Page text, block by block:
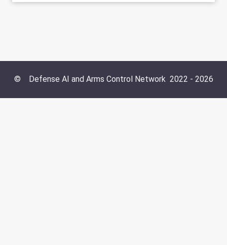
© Defense AI and Arms Control Network2022 - 2026